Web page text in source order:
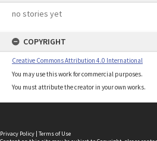
no stories yet
COPYRIGHT
Creative Commons Attribution 4.0 International
You may use this work for commercial purposes.
You must attribute the creator in your own works.
Privacy Policy | Terms of Use